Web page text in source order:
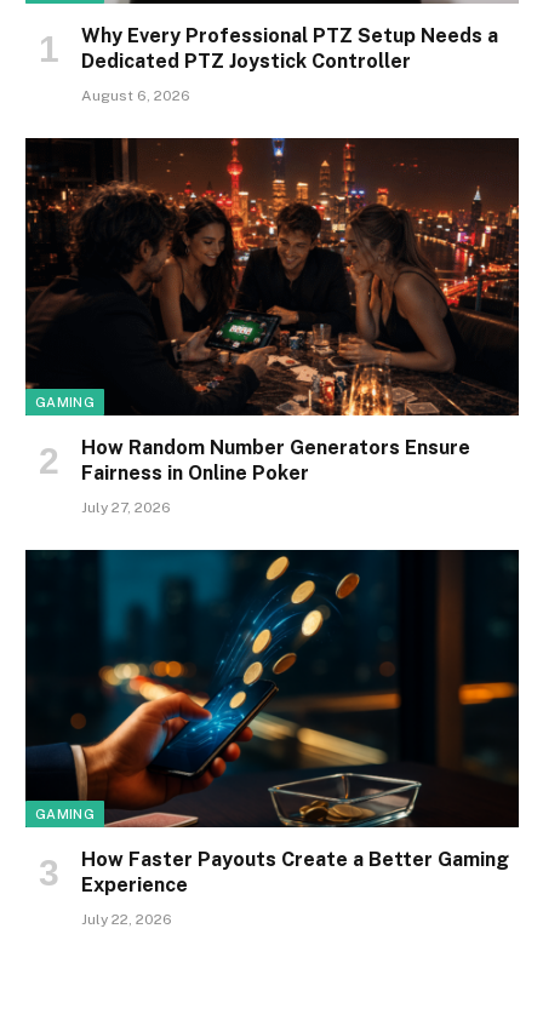
Why Every Professional PTZ Setup Needs a
Dedicated PTZ Joystick Controller
August 6, 2026
GAMING
How Random Number Generators Ensure
Fairness in Online Poker
July 27, 2026
GAMING
How Faster Payouts Create a Better Gaming
Experience
July 22, 2026